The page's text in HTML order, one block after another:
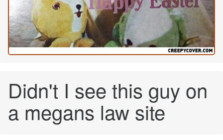
Didn't I see this guy on
a megans law site